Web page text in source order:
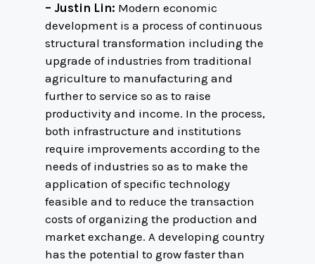
– Justin Lin: Modern economic
development is a process of continuous
structural transformation including the
upgrade of industries from traditional
agriculture to manufacturing and
further to service so as to raise
productivity and income. In the process,
both infrastructure and institutions
require improvements according to the
needs of industries so as to make the
application of specific technology
feasible and to reduce the transaction
costs of organizing the production and
market exchange. A developing country
has the potential to grow faster than